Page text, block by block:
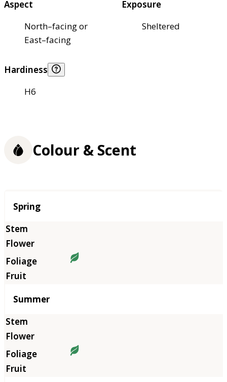
Aspect
North–facing or
East–facing
Exposure
Sheltered
Hardiness
H6
Colour & Scent
Season
Spring
Summer